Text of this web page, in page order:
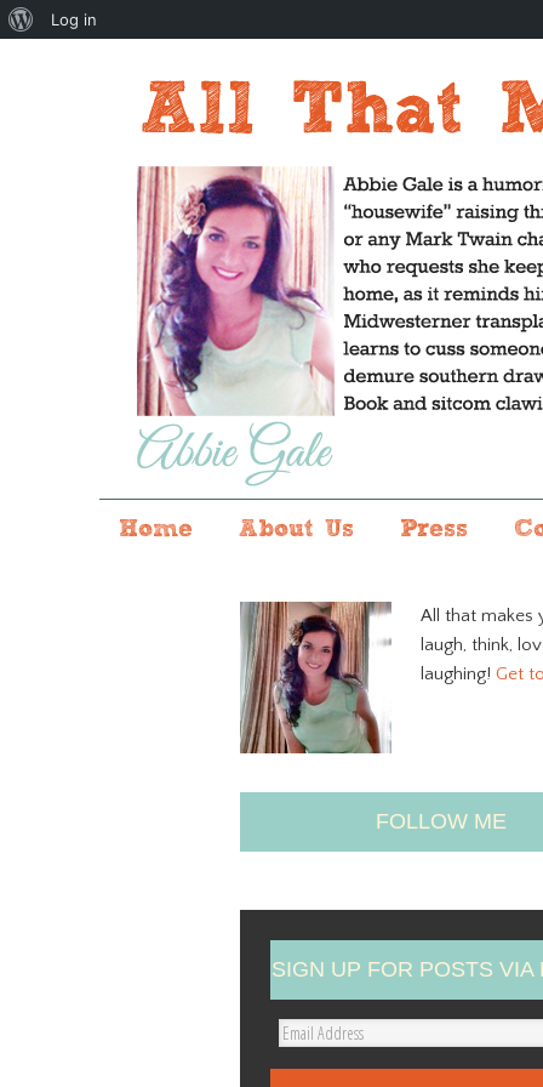
Home About Us Press
All that makes
laugh, think,
laughing! Get
FOLLOW ME
SIGN UP FOR POSTS VIA
E
About
Log in